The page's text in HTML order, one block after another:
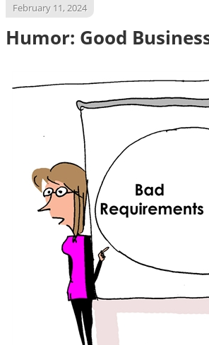
February 11, 2024
Humor: Good